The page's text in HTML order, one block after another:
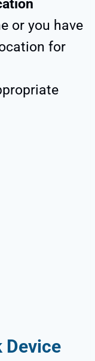
or you have
for
Device